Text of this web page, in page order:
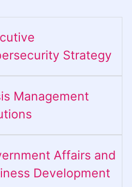
Strategy​
Management
Affairs and
Development